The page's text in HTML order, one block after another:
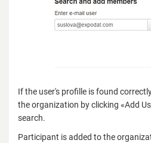
If the user's profille is found
the organization by clicking «Add
search.
Participant is added to the